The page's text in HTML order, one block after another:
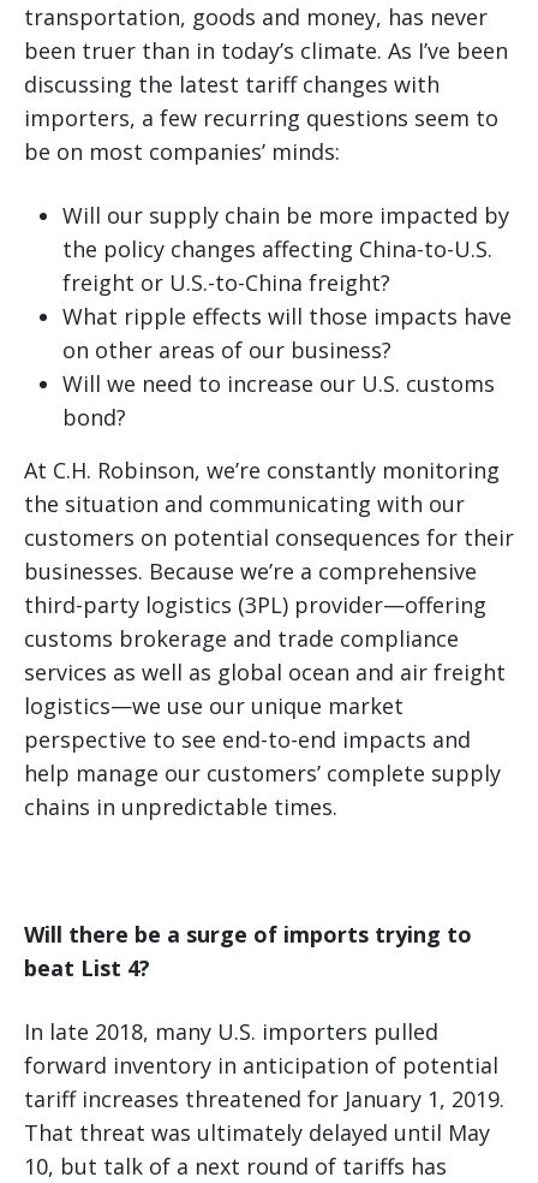
transportation, goods and money, has never
been truer than in today’s climate. As I’ve been
discussing the latest tariff changes with
importers, a few recurring questions seem to
be on most companies’ minds:
Will our supply chain be more impacted by
the policy changes affecting China-to-U.S.
freight or U.S.-to-China freight?
What ripple effects will those impacts have
on other areas of our business?
Will we need to increase our U.S. customs
bond?
At C.H. Robinson, we’re constantly monitoring
the situation and communicating with our
customers on potential consequences for their
businesses. Because we’re a comprehensive
third-party logistics (3PL) provider—offering
customs brokerage and trade compliance
services as well as global ocean and air freight
logistics—we use our unique market
perspective to see end-to-end impacts and
help manage our customers’ complete supply
chains in unpredictable times.
Will there be a surge of imports trying to
beat List 4?
In late 2018, many U.S. importers pulled
forward inventory in anticipation of potential
tariff increases threatened for January 1, 2019.
That threat was ultimately delayed until May
10, but talk of a next round of tariffs has